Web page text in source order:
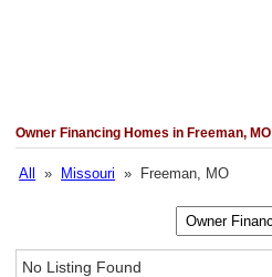
Owner Financing Homes in Freeman, MO
All » Missouri » Freeman, MO
No Listing Found